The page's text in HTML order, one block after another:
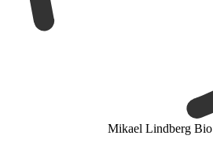
Mikael Lindberg Bio